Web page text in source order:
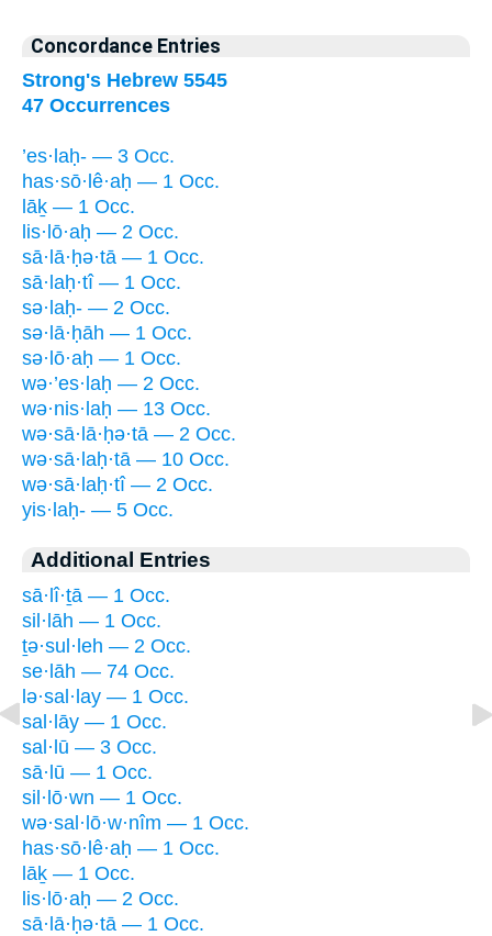
Concordance Entries
Strong's Hebrew 5545
47 Occurrences
’es·laḥ- — 3 Occ.
has·sō·lê·aḥ — 1 Occ.
lāḵ — 1 Occ.
lis·lō·aḥ — 2 Occ.
sā·lā·ḥə·tā — 1 Occ.
sā·laḥ·tî — 1 Occ.
sə·laḥ- — 2 Occ.
sə·lā·ḥāh — 1 Occ.
sə·lō·aḥ — 1 Occ.
wə·’es·laḥ — 2 Occ.
wə·nis·laḥ — 13 Occ.
wə·sā·lā·ḥə·tā — 2 Occ.
wə·sā·laḥ·tā — 10 Occ.
wə·sā·laḥ·tî — 2 Occ.
yis·laḥ- — 5 Occ.
Additional Entries
sā·lî·ṯā — 1 Occ.
sil·lāh — 1 Occ.
ṯə·sul·leh — 2 Occ.
se·lāh — 74 Occ.
lə·sal·lay — 1 Occ.
sal·lāy — 1 Occ.
sal·lū — 3 Occ.
sā·lū — 1 Occ.
sil·lō·wn — 1 Occ.
wə·sal·lō·w·nîm — 1 Occ.
has·sō·lê·aḥ — 1 Occ.
lāḵ — 1 Occ.
lis·lō·aḥ — 2 Occ.
sā·lā·ḥə·tā — 1 Occ.